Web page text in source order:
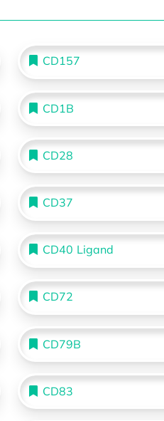
CD157
CD1B
CD28
CD37
CD40 Ligand
CD72
CD79B
CD83